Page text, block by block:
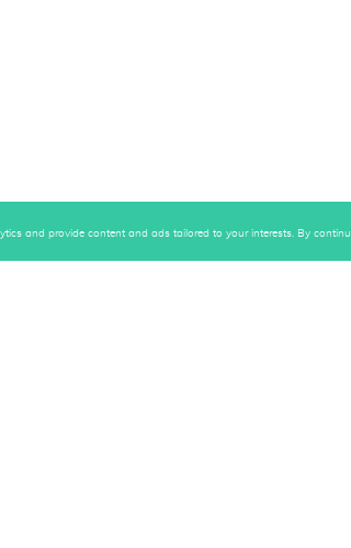
and provide content and ads tailored to your interests. By